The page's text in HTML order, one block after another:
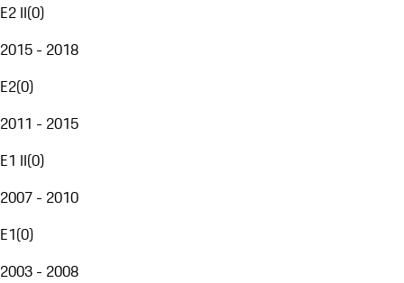
E2 II(0)
2015 - 2018
E2(0)
2011 - 2015
E1 II(0)
2007 - 2010
E1(0)
2003 - 2008